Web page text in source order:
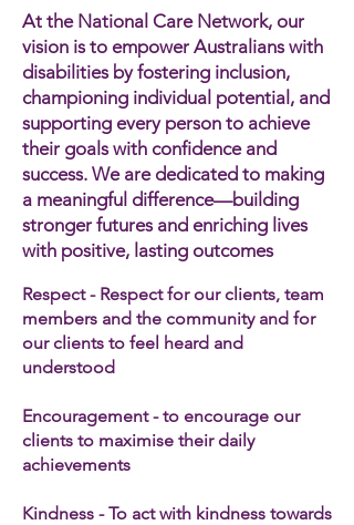
At the National Care Network, our
vision is to empower Australians with
disabilities by fostering inclusion,
championing individual potential, and
supporting every person to achieve
their goals with confidence and
success. We are dedicated to making
a meaningful difference—building
stronger futures and enriching lives
with positive, lasting outcomes
Respect - Respect for our clients, team
members and the community and for
our clients to feel heard and
understood
Encouragement - to encourage our
clients to maximise their daily
achievements
Kindness - To act with kindness towards